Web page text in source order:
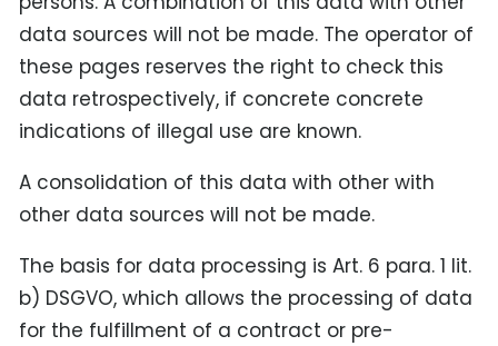
data sources will not be made. The operator of
these pages reserves the right to check this
data retrospectively, if concrete concrete
indications of illegal use are known.
A consolidation of this data with other with
other data sources will not be made.
The basis for data processing is Art. 6 para. 1 lit.
b) DSGVO, which allows the processing of data
for the fulfillment of a contract or pre-